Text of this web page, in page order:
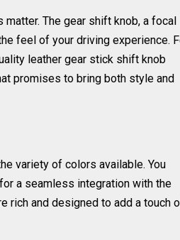
The gear shift knob, a focal
feel of your driving experience.
leather gear stick shift knob
promises to bring both style and
variety of colors available. You
a seamless integration with the
rich and designed to add a touch